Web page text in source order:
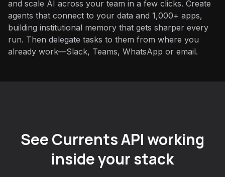
and scale AI across your team in a few clicks. Create
agents that connect to your data and 1,000+ apps,
building institutional memory that gets sharper every
run. Then delegate tasks to them from where you
already work—Slack, Teams, WhatsApp or email.
See Currents API working
inside your stack